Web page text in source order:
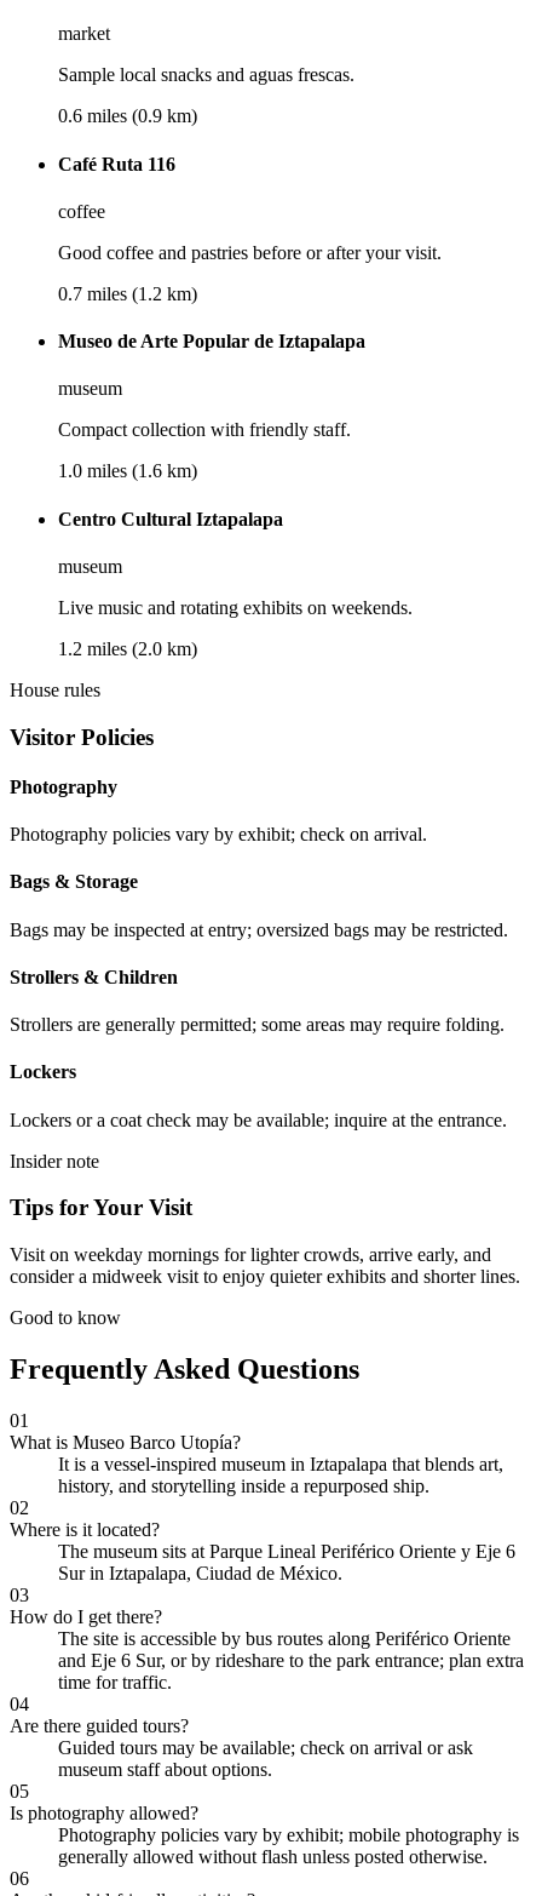
market
Sample local snacks and aguas frescas.
0.6 miles (0.9 km)
Café Ruta 116
coffee
Good coffee and pastries before or after your visit.
0.7 miles (1.2 km)
Museo de Arte Popular de Iztapalapa
museum
Compact collection with friendly staff.
1.0 miles (1.6 km)
Centro Cultural Iztapalapa
museum
Live music and rotating exhibits on weekends.
1.2 miles (2.0 km)
House rules
Visitor Policies
Photography
Photography policies vary by exhibit; check on arrival.
Bags & Storage
Bags may be inspected at entry; oversized bags may be restricted.
Strollers & Children
Strollers are generally permitted; some areas may require folding.
Lockers
Lockers or a coat check may be available; inquire at the entrance.
Insider note
Tips for Your Visit
Visit on weekday mornings for lighter crowds, arrive early, and
consider a midweek visit to enjoy quieter exhibits and shorter lines.
Good to know
Frequently Asked Questions
01
What is Museo Barco Utopía?
It is a vessel-inspired museum in Iztapalapa that blends art,
history, and storytelling inside a repurposed ship.
02
Where is it located?
The museum sits at Parque Lineal Periférico Oriente y Eje 6
Sur in Iztapalapa, Ciudad de México.
03
How do I get there?
The site is accessible by bus routes along Periférico Oriente
and Eje 6 Sur, or by rideshare to the park entrance; plan extra
time for traffic.
04
Are there guided tours?
Guided tours may be available; check on arrival or ask
museum staff about options.
05
Is photography allowed?
Photography policies vary by exhibit; mobile photography is
generally allowed without flash unless posted otherwise.
06